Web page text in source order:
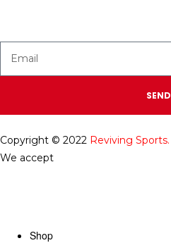
SEND
Copyright © 2022 Reviving Sports.
We accept
Shop